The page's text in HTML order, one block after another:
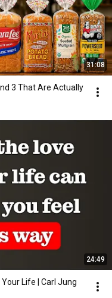
31:08
3 That Are Actually
24:49
Life | Carl Jung